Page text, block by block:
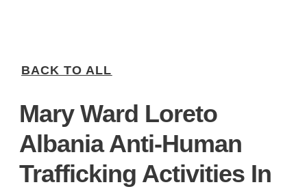
BACK TO ALL
Mary Ward Loreto
Albania Anti-Human
Trafficking Activities In